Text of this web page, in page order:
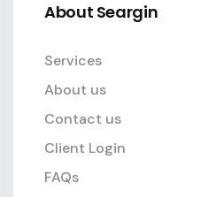
About Seargin
Services
About us
Contact us
Client Login
FAQs